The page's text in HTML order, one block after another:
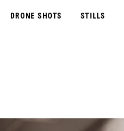
DRONE SHOTS STILLS